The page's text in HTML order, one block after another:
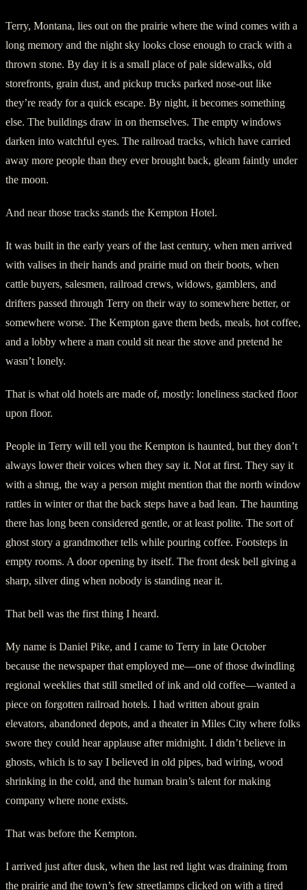
Terry, Montana, lies out on the prairie where the wind comes with a
long memory and the night sky looks close enough to crack with a
thrown stone. By day it is a small place of pale sidewalks, old
storefronts, grain dust, and pickup trucks parked nose-out like
they’re ready for a quick escape. By night, it becomes something
else. The buildings draw in on themselves. The empty windows
darken into watchful eyes. The railroad tracks, which have carried
away more people than they ever brought back, gleam faintly under
the moon.
And near those tracks stands the Kempton Hotel.
It was built in the early years of the last century, when men arrived
with valises in their hands and prairie mud on their boots, when
cattle buyers, salesmen, railroad crews, widows, gamblers, and
drifters passed through Terry on their way to somewhere better, or
somewhere worse. The Kempton gave them beds, meals, hot coffee,
and a lobby where a man could sit near the stove and pretend he
wasn’t lonely.
That is what old hotels are made of, mostly: loneliness stacked floor
upon floor.
People in Terry will tell you the Kempton is haunted, but they don’t
always lower their voices when they say it. Not at first. They say it
with a shrug, the way a person might mention that the north window
rattles in winter or that the back steps have a bad lean. The haunting
there has long been considered gentle, or at least polite. The sort of
ghost story a grandmother tells while pouring coffee. Footsteps in
empty rooms. A door opening by itself. The front desk bell giving a
sharp, silver ding when nobody is standing near it.
That bell was the first thing I heard.
My name is Daniel Pike, and I came to Terry in late October
because the newspaper that employed me—one of those dwindling
regional weeklies that still smelled of ink and old coffee—wanted a
piece on forgotten railroad hotels. I had written about grain
elevators, abandoned depots, and a theater in Miles City where folks
swore they could hear applause after midnight. I didn’t believe in
ghosts, which is to say I believed in old pipes, bad wiring, wood
shrinking in the cold, and the human brain’s talent for making
company where none exists.
That was before the Kempton.
I arrived just after dusk, when the last red light was draining from
the prairie and the town’s few streetlamps clicked on with a tired